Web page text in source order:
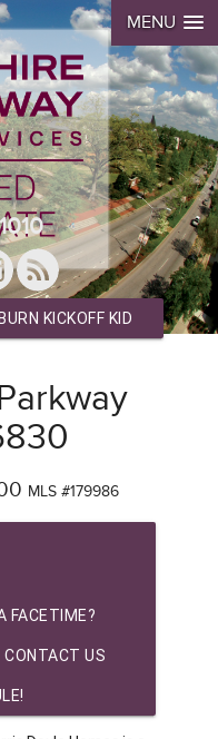
MENU
KICKOFF KID
MLS #179986
FACETIME?
CONTACT US